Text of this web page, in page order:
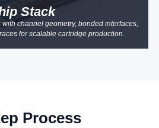
Stack
channel geometry, bonded interfaces,
for scalable cartridge production.
Process